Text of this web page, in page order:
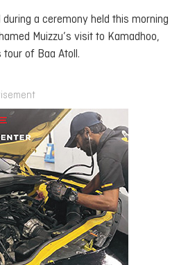
a ceremony held this morning
Muizzu’s visit to Kamadhoo,
tour of Baa Atoll.